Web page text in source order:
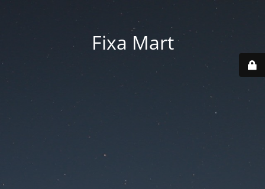
Fixa Mart